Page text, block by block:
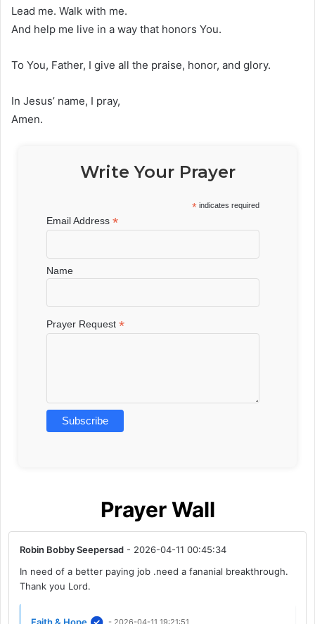
Lead me. Walk with me.
And help me live in a way that honors You.
To You, Father, I give all the praise, honor, and glory.
In Jesus’ name, I pray,
Amen.
Write Your Prayer
* indicates required
Email Address*
Name
Prayer Request*
Prayer Wall
Robin Bobby Seepersad - 2026-04-11 00:45:34
In need of a better paying job .need a fananial breakthrough.
Thank you Lord.